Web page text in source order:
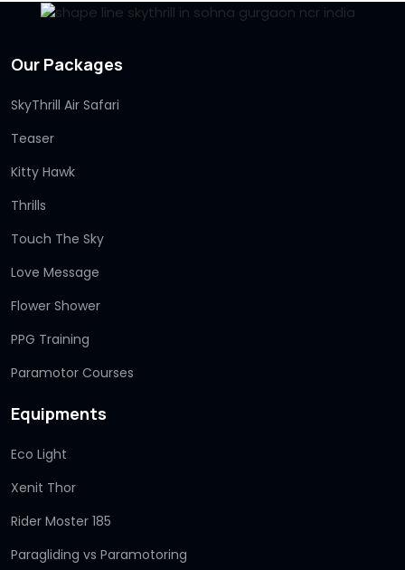
Our Packages
SkyThrill Air Safari
Teaser
Kitty Hawk
Thrills
Touch The Sky
Love Message
Flower Shower
PPG Training
Paramotor Courses
Equipments
Eco Light
Xenit Thor
Rider Moster 185
Paragliding vs Paramotoring